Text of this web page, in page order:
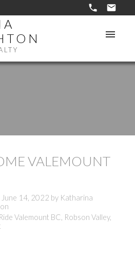
VALEMOUNT
June 14, 2022 by Katharina
Ride Valemount BC Robson Valley,